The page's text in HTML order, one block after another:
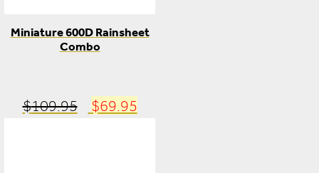
Miniature 600D Rainsheet
Combo
$109.95
Original
$69.95Current